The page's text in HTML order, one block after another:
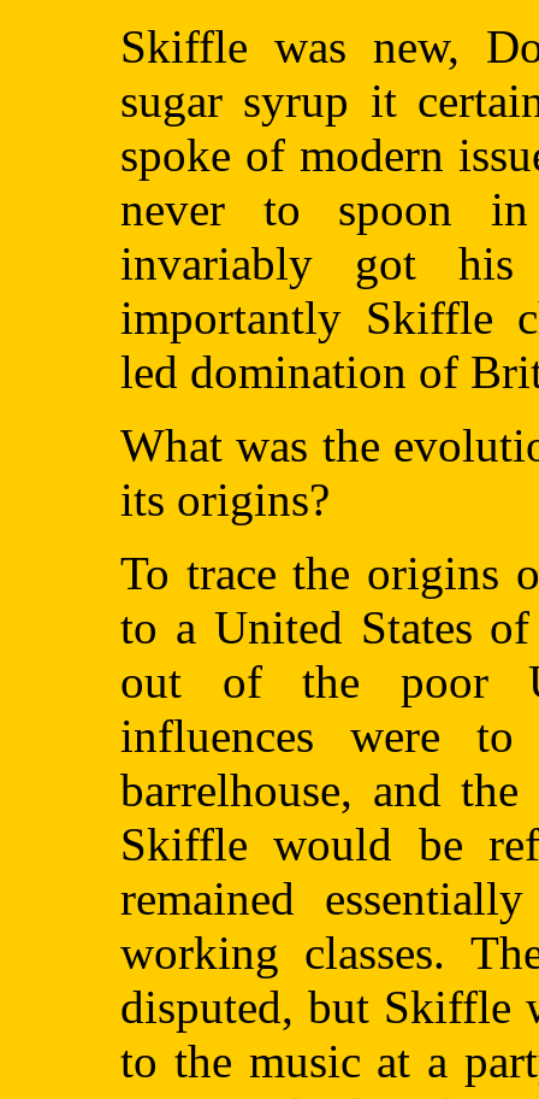
Skiffle was new,
sugar syrup it
spoke of modern
never to spoon
invariably got
importantly Skiffle
led domination of
What was the
its origins?
To trace the origins
to a United States
out of the poor
influences were
barrelhouse, and
Skiffle would be
remained
working classes.
disputed, but Skiffle
to the music at a